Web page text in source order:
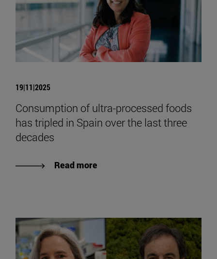
19|11|2025
Consumption of ultra-processed foods
has tripled in Spain over the last three
decades
Read more